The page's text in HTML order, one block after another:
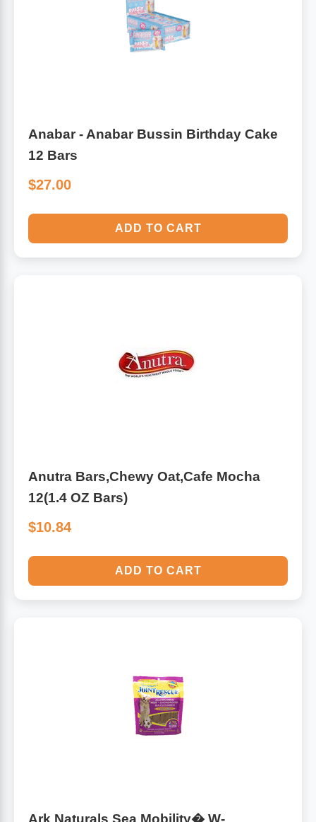
Anabar - Anabar Bussin Birthday Cake
12 Bars
$27.00
ADD TO CART
Anutra Bars,Chewy Oat,Cafe Mocha
12(1.4 OZ Bars)
$10.84
ADD TO CART
Ark Naturals Sea Mobility� W-